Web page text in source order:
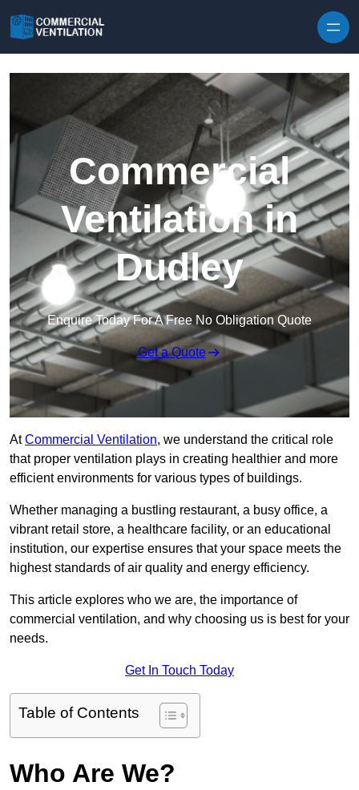
Commercial
Ventilation in
Dudley
Enquire Today For A Free No Obligation Quote
Get a Quote
AtCommercial Ventilation, we understand the critical role
that proper ventilation plays in creating healthier and more
efficient environments for various types of buildings.
Whether managing a bustling restaurant, a busy office, a
vibrant retail store, a healthcare facility, or an educational
institution, our expertise ensures that your space meets the
highest standards of air quality and energy efficiency.
This article explores who we are, the importance of
commercial ventilation, and why choosing us is best for your
needs.
Get In Touch Today
Table of Contents
Who Are We?